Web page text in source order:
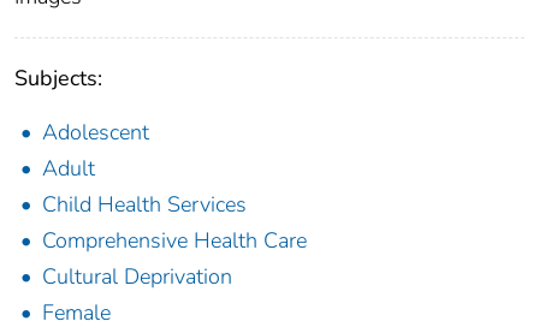
Subjects:
Adolescent
Adult
Child Health Services
Comprehensive Health Care
Cultural Deprivation
Female